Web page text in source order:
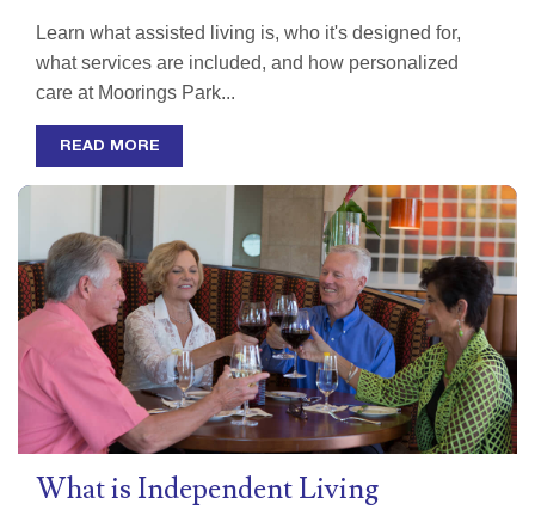
Learn what assisted living is, who it's designed for,
what services are included, and how personalized
care at Moorings Park...
READ MORE
What is Independent Living